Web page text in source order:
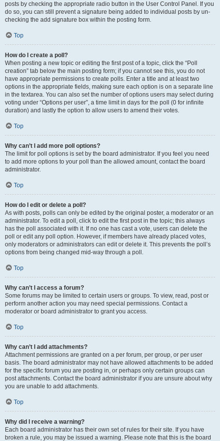
posts by checking the appropriate radio button in the User Control Panel. If you
do so, you can still prevent a signature being added to individual posts by un-
checking the add signature box within the posting form.
Top
How do I create a poll?
When posting a new topic or editing the first post of a topic, click the “Poll
creation” tab below the main posting form; if you cannot see this, you do not
have appropriate permissions to create polls. Enter a title and at least two
options in the appropriate fields, making sure each option is on a separate line
in the textarea. You can also set the number of options users may select during
voting under “Options per user”, a time limit in days for the poll (0 for infinite
duration) and lastly the option to allow users to amend their votes.
Top
Why can’t I add more poll options?
The limit for poll options is set by the board administrator. If you feel you need
to add more options to your poll than the allowed amount, contact the board
administrator.
Top
How do I edit or delete a poll?
As with posts, polls can only be edited by the original poster, a moderator or an
administrator. To edit a poll, click to edit the first post in the topic; this always
has the poll associated with it. If no one has cast a vote, users can delete the
poll or edit any poll option. However, if members have already placed votes,
only moderators or administrators can edit or delete it. This prevents the poll’s
options from being changed mid-way through a poll.
Top
Why can’t I access a forum?
Some forums may be limited to certain users or groups. To view, read, post or
perform another action you may need special permissions. Contact a
moderator or board administrator to grant you access.
Top
Why can’t I add attachments?
Attachment permissions are granted on a per forum, per group, or per user
basis. The board administrator may not have allowed attachments to be added
for the specific forum you are posting in, or perhaps only certain groups can
post attachments. Contact the board administrator if you are unsure about why
you are unable to add attachments.
Top
Why did I receive a warning?
Each board administrator has their own set of rules for their site. If you have
broken a rule, you may be issued a warning. Please note that this is the board